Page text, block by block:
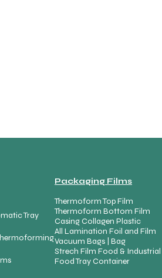
Tray
Packaging Films
Thermoform Top Film
Thermoform Bottom Film
Casing Collagen Plastic
All Lamination Foil and Film
Vacuum Bags | Bag
Strech Film Food & Industrial
Food Tray Container